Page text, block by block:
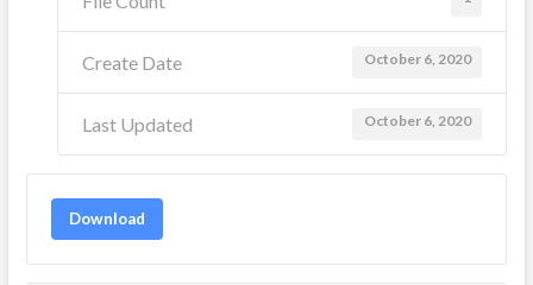
Create Date October 6, 2020
Last Updated October 6, 2020
Download